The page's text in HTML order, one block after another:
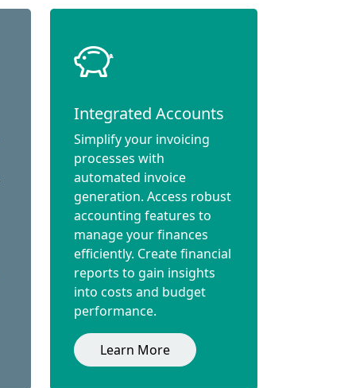
Integrated Accounts
Simplify your invoicing
processes with
automated invoice
generation. Access robust
accounting features to
manage your finances
efficiently. Create financial
reports to gain insights
into costs and budget
performance.
Learn More